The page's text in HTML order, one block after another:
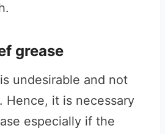
grease
undesirable and not
Hence, it is necessary
especially if the